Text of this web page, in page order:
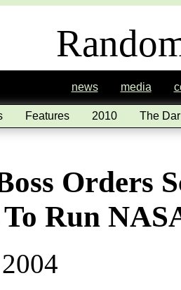
news media
Features 2010 The
Orders
Run